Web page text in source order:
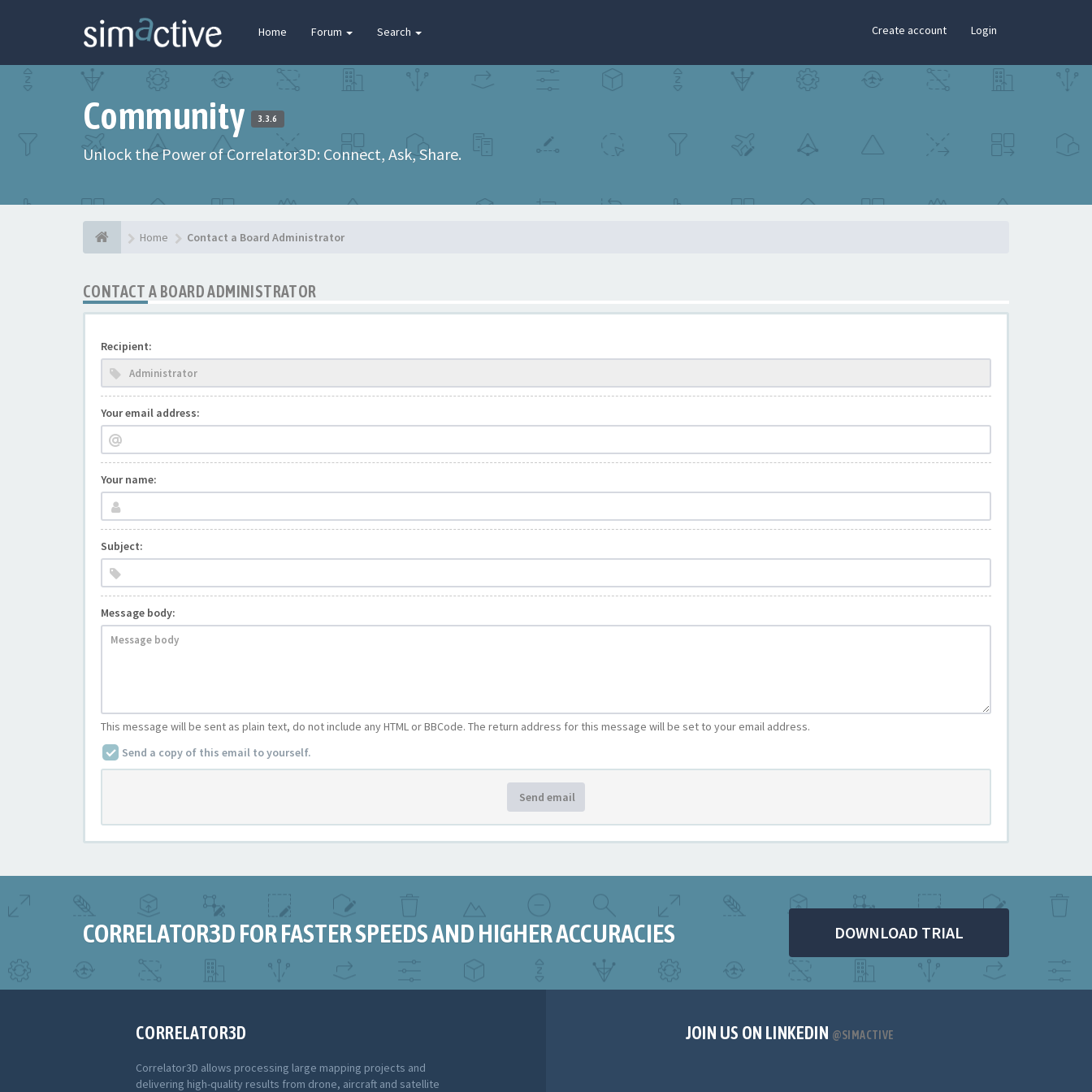
Home Forum Search Create account Login
Community 3.3.6
Unlock the Power of Correlator3D: Connect, Ask, Share.
Home Contact a Board Administrator
CONTACT A BOARD ADMINISTRATOR
Recipient:
Your email address:
Your name:
Subject:
Message body:
This message will be sent as plain text, do not include any HTML or BBCode. The return address for this message will be set to your email address.
Send a copy of this email to yourself.
Send email
CORRELATOR3D FOR FASTER SPEEDS AND HIGHER ACCURACIES DOWNLOAD TRIAL
CORRELATOR3D
Correlator3D allows processing large mapping projects and
delivering high-quality results from drone, aircraft and satellite
JOIN US ON LINKEDIN @SIMACTIVE